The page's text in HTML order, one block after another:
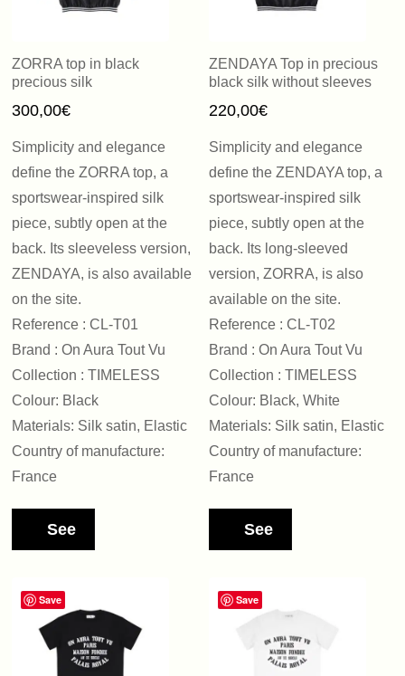
ZORRA top in black
precious silk
300,00€
Simplicity and elegance
define the ZORRA top, a
sportswear-inspired silk
piece, subtly open at the
back. Its sleeveless version,
ZENDAYA, is also available
on the site.
Reference : CL-T01
Brand : On Aura Tout Vu
Collection : TIMELESS
Colour: Black
Materials: Silk satin, Elastic
Country of manufacture:
France
See
ZENDAYA Top in precious
black silk without sleeves
220,00€
Simplicity and elegance
define the ZENDAYA top, a
sportswear-inspired silk
piece, subtly open at the
back. Its long-sleeved
version, ZORRA, is also
available on the site.
Reference : CL-T02
Brand : On Aura Tout Vu
Collection : TIMELESS
Colour: Black, White
Materials: Silk satin, Elastic
Country of manufacture:
France
See
Save Save